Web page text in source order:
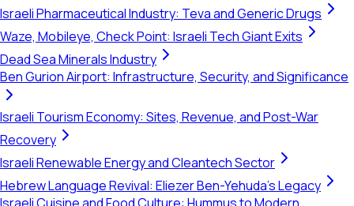
Israeli Pharmaceutical Industry: Teva and Generic Drugs
Waze, Mobileye, Check Point: Israeli Tech Giant Exits
Dead Sea Minerals Industry
Ben Gurion Airport: Infrastructure, Security, and Significance
Israeli Tourism Economy: Sites, Revenue, and Post-War
Recovery
Israeli Renewable Energy and Cleantech Sector
Hebrew Language Revival: Eliezer Ben-Yehuda's Legacy